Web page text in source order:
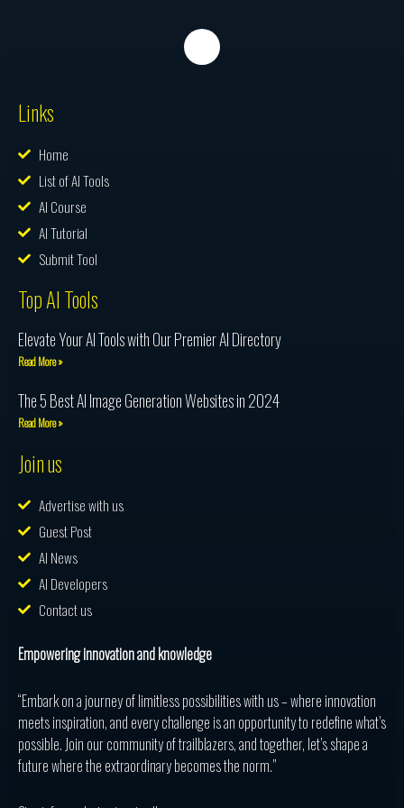
Links
Home
List of AI Tools
AI Course
AI Tutorial
Submit Tool
Top AI Tools
Elevate Your AI Tools with Our Premier AI Directory
Read More »
The 5 Best AI Image Generation Websites in 2024
Read More »
Join us
Advertise with us
Guest Post
AI News
AI Developers
Contact us
Empowering innovation and knowledge
“Embark on a journey of limitless possibilities with us – where innovation
meets inspiration, and every challenge is an opportunity to redefine what’s
possible. Join our community of trailblazers, and together, let’s shape a
future where the extraordinary becomes the norm.”